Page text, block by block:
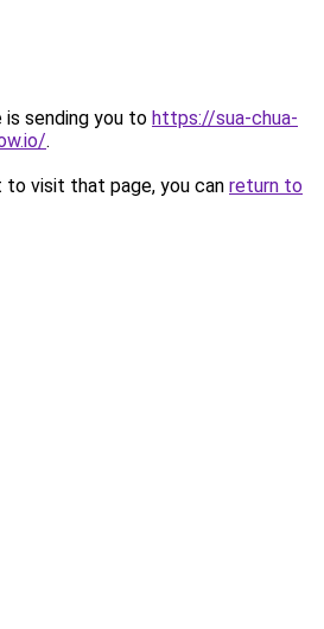
is sending you to https://sua-chua-
.
visit that page, you can return to